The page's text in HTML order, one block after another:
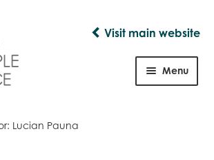
Visit main website
Menu
Lucian Pauna